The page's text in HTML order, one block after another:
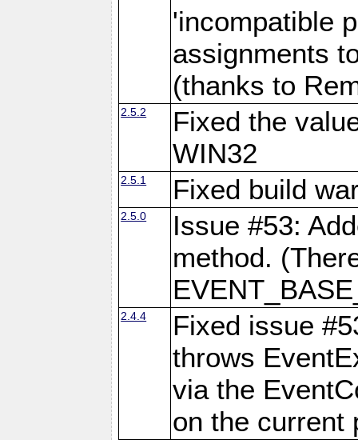
'incompatible
assignments
(thanks to
2.5.2
Fixed the
WIN32
2.5.1 Fixed build
2.5.0
Issue #53:
method.
2.4.4
Fixed issue
throws
via the
on the current